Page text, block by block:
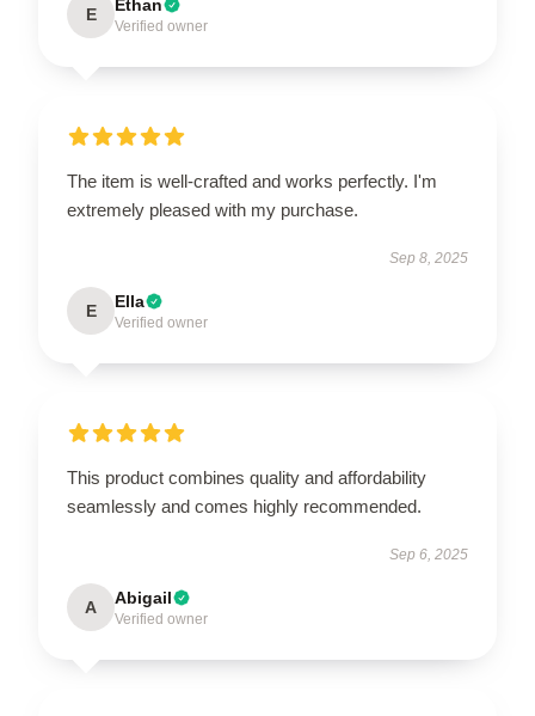
E Ethan
Verified owner
The item is well-crafted and works perfectly. I'm
extremely pleased with my purchase.
Sep 8, 2025
E Ella
Verified owner
This product combines quality and affordability
seamlessly and comes highly recommended.
Sep 6, 2025
A Abigail
Verified owner